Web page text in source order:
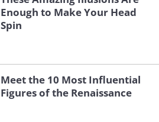
Enough to Make Your Head
Spin
Meet the 10 Most Influential
Figures of the Renaissance